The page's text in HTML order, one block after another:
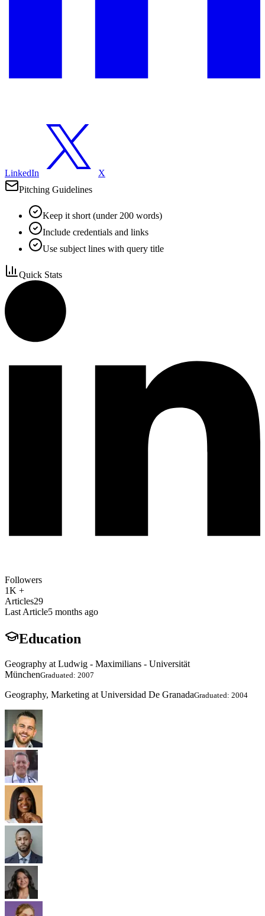
LinkedIn
X
Pitching Guidelines
Keep it short (under 200 words)
Include credentials and links
Use subject lines with query title
Quick Stats
Followers
1K +
Articles29
Last Article5 months ago
Education
Geography at Ludwig - Maximilians - Universität
MünchenGraduated: 2007
Geography, Marketing at Universidad De GranadaGraduated: 2004